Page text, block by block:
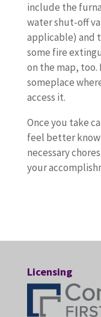
include the
water shut-off
applicable) and
some fire
on the map,
someplace
access it.
Once you take
feel better
necessary
your
Licensing